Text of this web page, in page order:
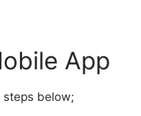
App
below;